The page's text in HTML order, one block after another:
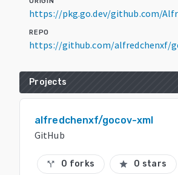
https://pkg.go.dev/github.com/
REPO
https://github.com/alfredchenxf/
Projects
alfredchenxf/gocov-xml
GitHub
call_split 0 forks star 0 stars